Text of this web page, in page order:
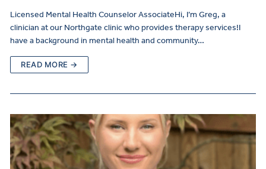
Licensed Mental Health Counselor AssociateHi, I’m Greg, a
clinician at our Northgate clinic who provides therapy services!I
have a background in mental health and community…
READ MORE →